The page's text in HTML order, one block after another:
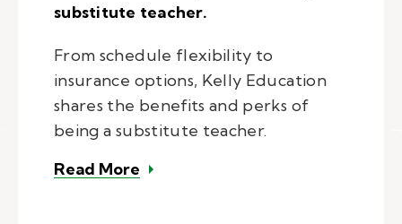
substitute teacher.
From schedule flexibility to
insurance options, Kelly Education
shares the benefits and perks of
being a substitute teacher.
Read More – The benefits and perks of